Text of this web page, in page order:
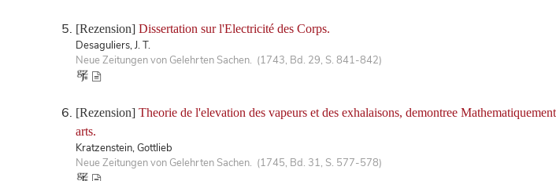
[Rezension] Dissertation sur l'Electricité des Corps.
Desaguliers, J. T.
Neue Zeitungen von Gelehrten Sachen. (1743, Bd. 29, S. 841-842)
[Rezension] Theorie de l'elevation des vapeurs et des exhalaisons, demontree
arts.
Kratzenstein, Gottlieb
Neue Zeitungen von Gelehrten Sachen. (1745, Bd. 31, S. 577-578)